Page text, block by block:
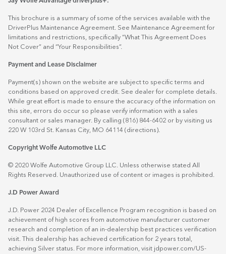
This brochure is a summary of some of the services available with the
DriverPlus Maintenance Agreement. See Maintenance Agreement for
limitations and restrictions, specifically “What This Agreement Does
Not Cover” and “Your Responsibilities”.
Payment and Lease Disclaimer
Payment(s) shown on the website are subject to specific terms and
conditions based on approved credit. See dealer for complete details.
While great effort is made to ensure the accuracy of the information on
this site, errors do occur so please verify information with a sales
consultant or sales manager. By calling (816) 844-6402 or by visiting us
220 W 103rd St. Kansas City, MO 64114 (directions).
Copyright Wolfe Automotive LLC
© 2020 Wolfe Automotive Group LLC. Unless otherwise stated All
Rights Reserved. Unauthorized use of content or images is prohibited.
J.D Power Award
J.D. Power 2024 Dealer of Excellence Program recognition is based on
achievement of high scores from automotive manufacturer customer
research and completion of an in-dealership best practices verification
visit. This dealership has achieved certification for 2 years total,
achieving Silver status. For more information, visit jdpower.com/US-